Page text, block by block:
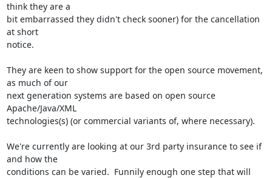
think they are a
bit embarrassed they didn't check sooner) for the cancellation
at short
notice.
They are keen to show support for the open source movement,
as much of our
next generation systems are based on open source
Apache/Java/XML
technologies(s) (or commercial variants of, where necessary).
We're currently are looking at our 3rd party insurance to see if
and how the
conditions can be varied.  Funnily enough one step that will